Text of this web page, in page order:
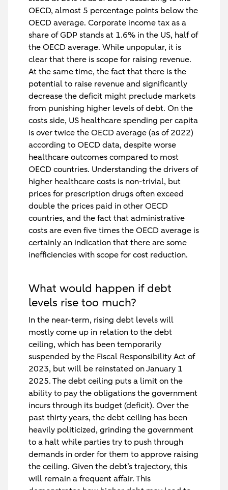
OECD, almost 5 percentage points below the
OECD average. Corporate income tax as a
share of GDP stands at 1.6% in the US, half of
the OECD average. While unpopular, it is
clear that there is scope for raising revenue.
At the same time, the fact that there is the
potential to raise revenue and significantly
decrease the deficit might preclude markets
from punishing higher levels of debt. On the
costs side, US healthcare spending per capita
is over twice the OECD average (as of 2022)
according to OECD data, despite worse
healthcare outcomes compared to most
OECD countries. Understanding the drivers of
higher healthcare costs is non-trivial, but
prices for prescription drugs often exceed
double the prices paid in other OECD
countries, and the fact that administrative
costs are even five times the OECD average is
certainly an indication that there are some
inefficiencies with scope for cost reduction.
What would happen if debt
levels rise too much?
In the near-term, rising debt levels will
mostly come up in relation to the debt
ceiling, which has been temporarily
suspended by the Fiscal Responsibility Act of
2023, but will be reinstated on January 1
2025. The debt ceiling puts a limit on the
ability to pay the obligations the government
incurs through its budget (deficit). Over the
past thirty years, the debt ceiling has been
heavily politicized, grinding the government
to a halt while parties try to push through
demands in order for them to approve raising
the ceiling. Given the debt’s trajectory, this
will remain a frequent affair. This